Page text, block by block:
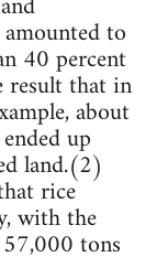
to
40 percent
that in
about
up
land.(2)
rice
with the
tons